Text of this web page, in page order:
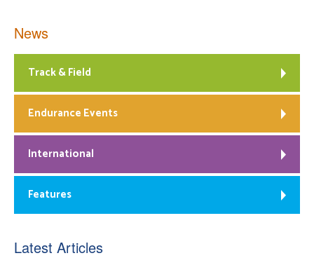
News
Track & Field
Endurance Events
International
Features
Latest Articles